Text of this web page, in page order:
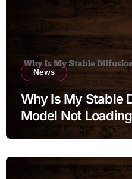
News
Why Is My Stable
Model Not